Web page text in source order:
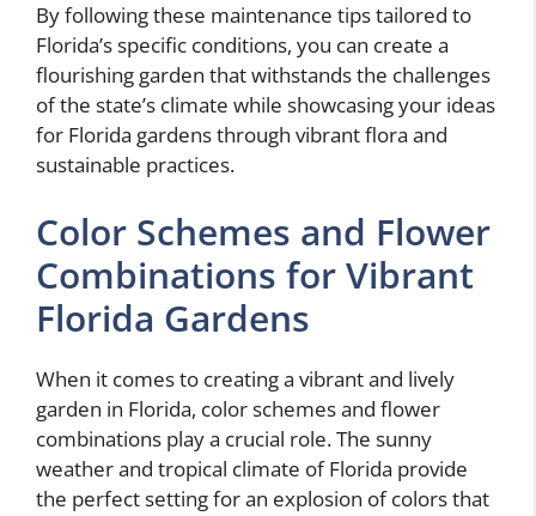
By following these maintenance tips tailored to
Florida’s specific conditions, you can create a
flourishing garden that withstands the challenges
of the state’s climate while showcasing your ideas
for Florida gardens through vibrant flora and
sustainable practices.
Color Schemes and Flower
Combinations for Vibrant
Florida Gardens
When it comes to creating a vibrant and lively
garden in Florida, color schemes and flower
combinations play a crucial role. The sunny
weather and tropical climate of Florida provide
the perfect setting for an explosion of colors that